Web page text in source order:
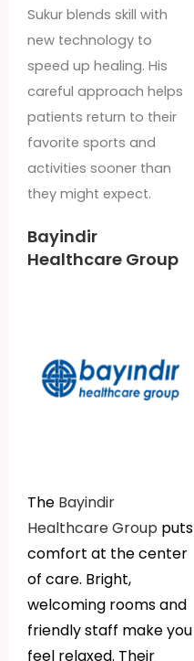
Sukur blends skill with
new technology to
speed up healing. His
careful approach helps
patients return to their
favorite sports and
activities sooner than
they might expect.
Bayindir
Healthcare Group
The Bayindir
Healthcare Group puts
comfort at the center
of care. Bright,
welcoming rooms and
friendly staff make you
feel relaxed. Their